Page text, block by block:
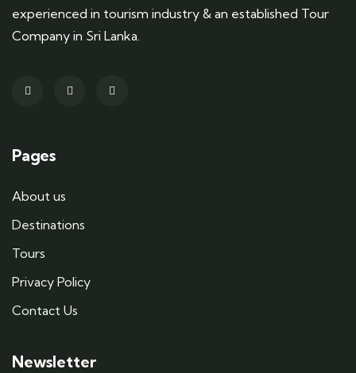
experienced in tourism industry & an established Tour
Company in Sri Lanka.
Pages
About us
Destinations
Tours
Privacy Policy
Contact Us
Newsletter